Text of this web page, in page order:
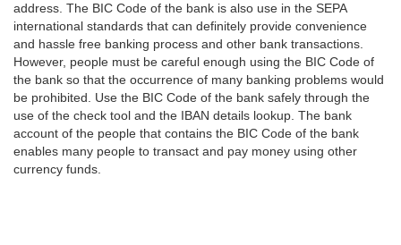
address. The BIC Code of the bank is also use in the SEPA
international standards that can definitely provide convenience
and hassle free banking process and other bank transactions.
However, people must be careful enough using the BIC Code of
the bank so that the occurrence of many banking problems would
be prohibited. Use the BIC Code of the bank safely through the
use of the check tool and the IBAN details lookup. The bank
account of the people that contains the BIC Code of the bank
enables many people to transact and pay money using other
currency funds.